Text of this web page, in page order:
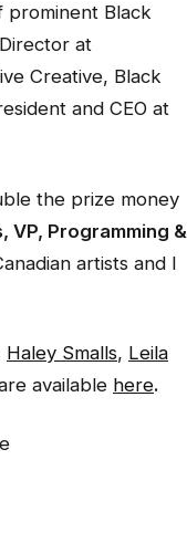
prominent Black
at
Creative, Black
and CEO at
the prize money
VP, Programming &
artists and I
Haley Smalls, Leila
available here.